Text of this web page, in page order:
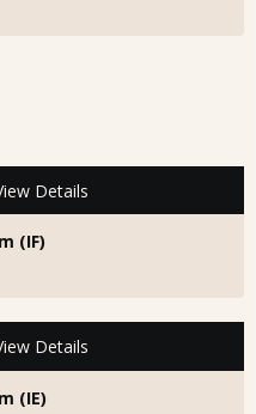
Details
(IF)
Details
(IE)